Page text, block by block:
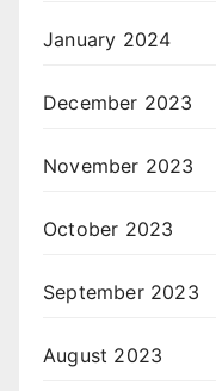
January 2024
December 2023
November 2023
October 2023
September 2023
August 2023